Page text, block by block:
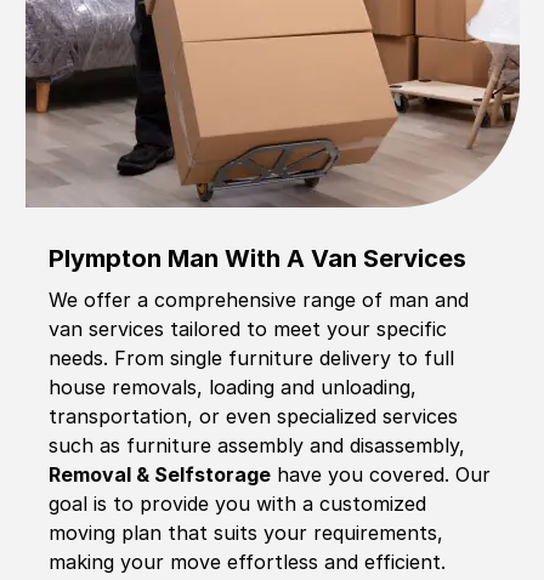
Plympton Man With A Van Services
We offer a comprehensive range of man and
van services tailored to meet your specific
needs. From single furniture delivery to full
house removals, loading and unloading,
transportation, or even specialized services
such as furniture assembly and disassembly,
Removal & Selfstorage have you covered. Our
goal is to provide you with a customized
moving plan that suits your requirements,
making your move effortless and efficient.